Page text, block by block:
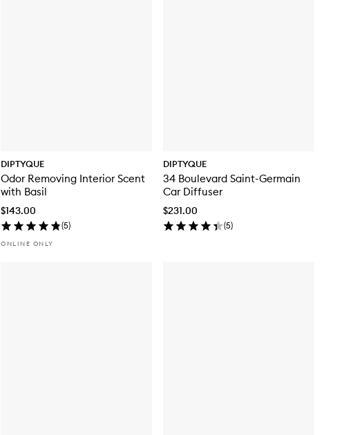
DIPTYQUE
Odor Removing Interior Scent
with Basil
$143.00
(5)
ONLINE ONLY
DIPTYQUE
34 Boulevard Saint-Germain
Car Diffuser
$231.00
(5)